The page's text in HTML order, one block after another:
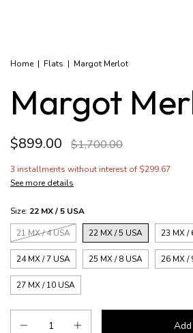
Home | Flats | Margot Merlot
Margot
$899.00 $1,700.00
3 installments without interest of $299.67
See more details
Size: 22 MX / 5 USA
21 MX / 4 USA
22 MX / 5 USA 23 MX /
24 MX / 7 USA 25 MX / 8 USA 26 MX /
27 MX / 10 USA